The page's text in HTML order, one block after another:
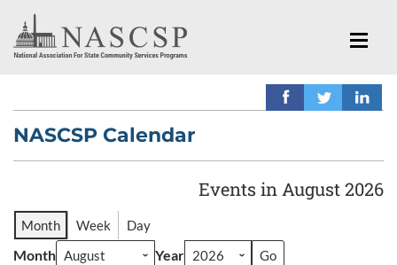
NASCSP Calendar
Events in August 2026
Month Week Day
Month Year